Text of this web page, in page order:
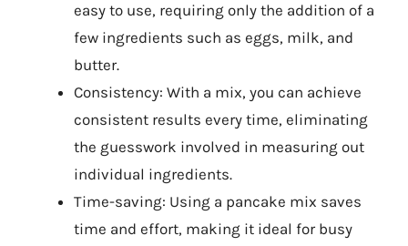
easy to use, requiring only the addition of a
few ingredients such as eggs, milk, and
butter.
Consistency: With a mix, you can achieve
consistent results every time, eliminating
the guesswork involved in measuring out
individual ingredients.
Time-saving: Using a pancake mix saves
time and effort, making it ideal for busy